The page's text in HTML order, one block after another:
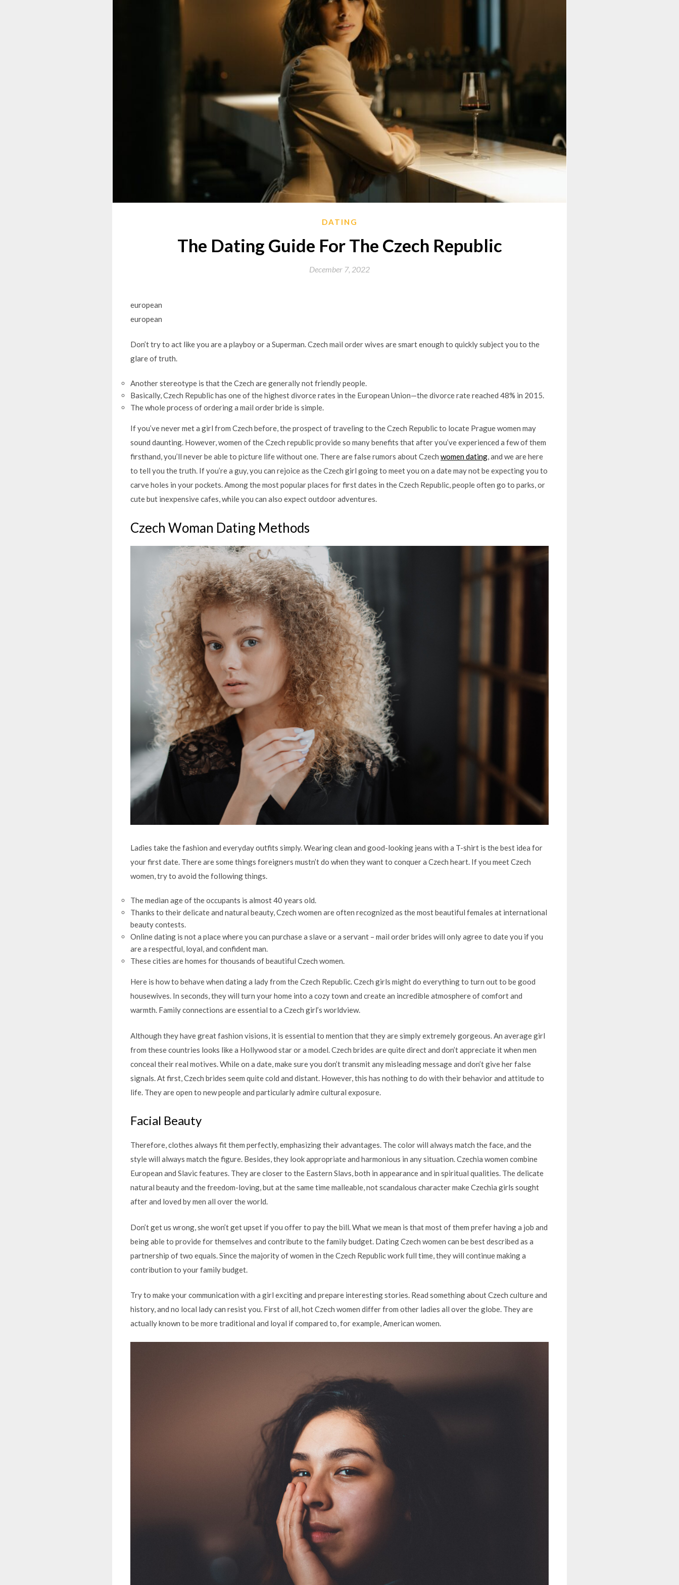
DATING
The Dating Guide For The Czech Republic
December 7, 2022
european
european
Don’t try to act like you are a playboy or a Superman. Czech mail order wives are smart enough to quickly subject you to the
glare of truth.
Another stereotype is that the Czech are generally not friendly people.
Basically, Czech Republic has one of the highest divorce rates in the European Union—the divorce rate reached 48% in 2015.
The whole process of ordering a mail order bride is simple.
If you’ve never met a girl from Czech before, the prospect of traveling to the Czech Republic to locate Prague women may
sound daunting. However, women of the Czech republic provide so many benefits that after you’ve experienced a few of them
firsthand, you’ll never be able to picture life without one. There are false rumors about Czech women dating, and we are here
to tell you the truth. If you’re a guy, you can rejoice as the Czech girl going to meet you on a date may not be expecting you to
carve holes in your pockets. Among the most popular places for first dates in the Czech Republic, people often go to parks, or
cute but inexpensive cafes, while you can also expect outdoor adventures.
Czech Woman Dating Methods
Ladies take the fashion and everyday outfits simply. Wearing clean and good-looking jeans with a T-shirt is the best idea for
your first date. There are some things foreigners mustn’t do when they want to conquer a Czech heart. If you meet Czech
women, try to avoid the following things.
The median age of the occupants is almost 40 years old.
Thanks to their delicate and natural beauty, Czech women are often recognized as the most beautiful females at international
beauty contests.
Online dating is not a place where you can purchase a slave or a servant – mail order brides will only agree to date you if you
are a respectful, loyal, and confident man.
These cities are homes for thousands of beautiful Czech women.
Here is how to behave when dating a lady from the Czech Republic. Czech girls might do everything to turn out to be good
housewives. In seconds, they will turn your home into a cozy town and create an incredible atmosphere of comfort and
warmth. Family connections are essential to a Czech girl’s worldview.
Although they have great fashion visions, it is essential to mention that they are simply extremely gorgeous. An average girl
from these countries looks like a Hollywood star or a model. Czech brides are quite direct and don’t appreciate it when men
conceal their real motives. While on a date, make sure you don’t transmit any misleading message and don’t give her false
signals. At first, Czech brides seem quite cold and distant. However, this has nothing to do with their behavior and attitude to
life. They are open to new people and particularly admire cultural exposure.
Facial Beauty
Therefore, clothes always fit them perfectly, emphasizing their advantages. The color will always match the face, and the
style will always match the figure. Besides, they look appropriate and harmonious in any situation. Czechia women combine
European and Slavic features. They are closer to the Eastern Slavs, both in appearance and in spiritual qualities. The delicate
natural beauty and the freedom-loving, but at the same time malleable, not scandalous character make Czechia girls sought
after and loved by men all over the world.
Don’t get us wrong, she won’t get upset if you offer to pay the bill. What we mean is that most of them prefer having a job and
being able to provide for themselves and contribute to the family budget. Dating Czech women can be best described as a
partnership of two equals. Since the majority of women in the Czech Republic work full time, they will continue making a
contribution to your family budget.
Try to make your communication with a girl exciting and prepare interesting stories. Read something about Czech culture and
history, and no local lady can resist you. First of all, hot Czech women differ from other ladies all over the globe. They are
actually known to be more traditional and loyal if compared to, for example, American women.